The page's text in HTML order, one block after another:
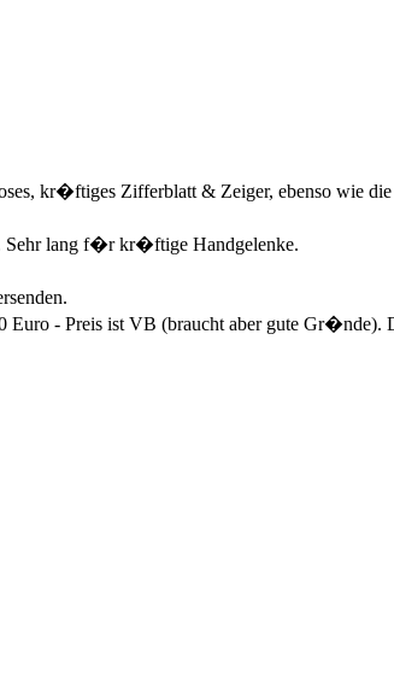
kr�ftiges Zifferblatt & Zeiger, ebenso wie
Sehr lang f�r kr�ftige Handgelenke.
Euro - Preis ist VB (braucht aber gute Gr�nde).